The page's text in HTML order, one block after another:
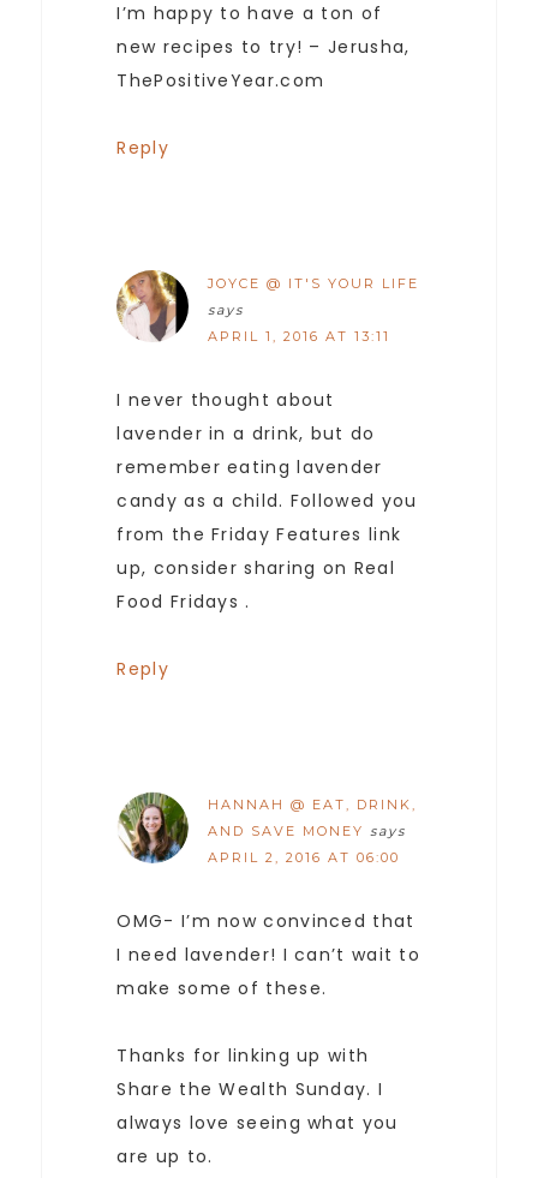
I’m happy to have a ton of
new recipes to try! – Jerusha,
ThePositiveYear.com
Reply
JOYCE @ IT'S YOUR LIFE
says
APRIL 1, 2016 AT 13:11
I never thought about
lavender in a drink, but do
remember eating lavender
candy as a child. Followed you
from the Friday Features link
up, consider sharing on Real
Food Fridays .
Reply
HANNAH @ EAT, DRINK,
AND SAVE MONEY says
APRIL 2, 2016 AT 06:00
OMG- I’m now convinced that
I need lavender! I can’t wait to
make some of these.
Thanks for linking up with
Share the Wealth Sunday. I
always love seeing what you
are up to.